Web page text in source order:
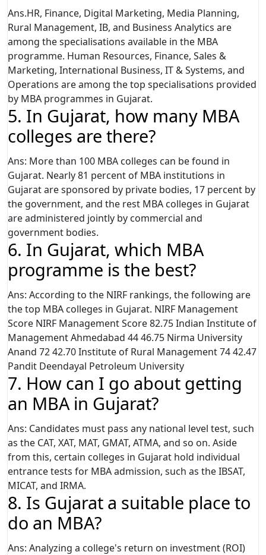
Ans.HR, Finance, Digital Marketing, Media Planning,
Rural Management, IB, and Business Analytics are
among the specialisations available in the MBA
programme. Human Resources, Finance, Sales &
Marketing, International Business, IT & Systems, and
Operations are among the top specialisations provided
by MBA programmes in Gujarat.
5. In Gujarat, how many MBA
colleges are there?
Ans: More than 100 MBA colleges can be found in
Gujarat. Nearly 81 percent of MBA institutions in
Gujarat are sponsored by private bodies, 17 percent by
the government, and the rest MBA colleges in Gujarat
are administered jointly by commercial and
government bodies.
6. In Gujarat, which MBA
programme is the best?
Ans: According to the NIRF rankings, the following are
the top MBA colleges in Gujarat. NIRF Management
Score NIRF Management Score 82.75 Indian Institute of
Management Ahmedabad 44 46.75 Nirma University
Anand 72 42.70 Institute of Rural Management 74 42.47
Pandit Deendayal Petroleum University
7. How can I go about getting
an MBA in Gujarat?
Ans: Candidates must pass any national level test, such
as the CAT, XAT, MAT, GMAT, ATMA, and so on. Aside
from this, certain colleges in Gujarat hold individual
entrance tests for MBA admission, such as the IBSAT,
MICAT, and IRMA.
8. Is Gujarat a suitable place to
do an MBA?
Ans: Analyzing a college's return on investment (ROI)